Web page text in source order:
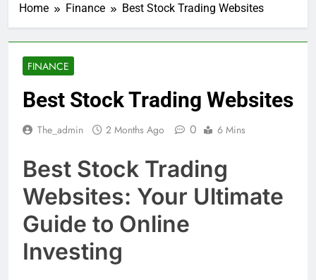
Home Finance Best Stock Trading Websites
FINANCE
Best Stock Trading Websites
The_admin 2 Months Ago 0 6 Mins
Best Stock Trading
Websites: Your Ultimate
Guide to Online
Investing